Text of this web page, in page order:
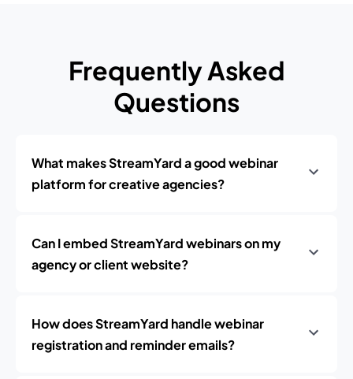
Frequently Asked
Questions
What makes StreamYard a good webinar
platform for creative agencies?
Can I embed StreamYard webinars on my
agency or client website?
How does StreamYard handle webinar
registration and reminder emails?